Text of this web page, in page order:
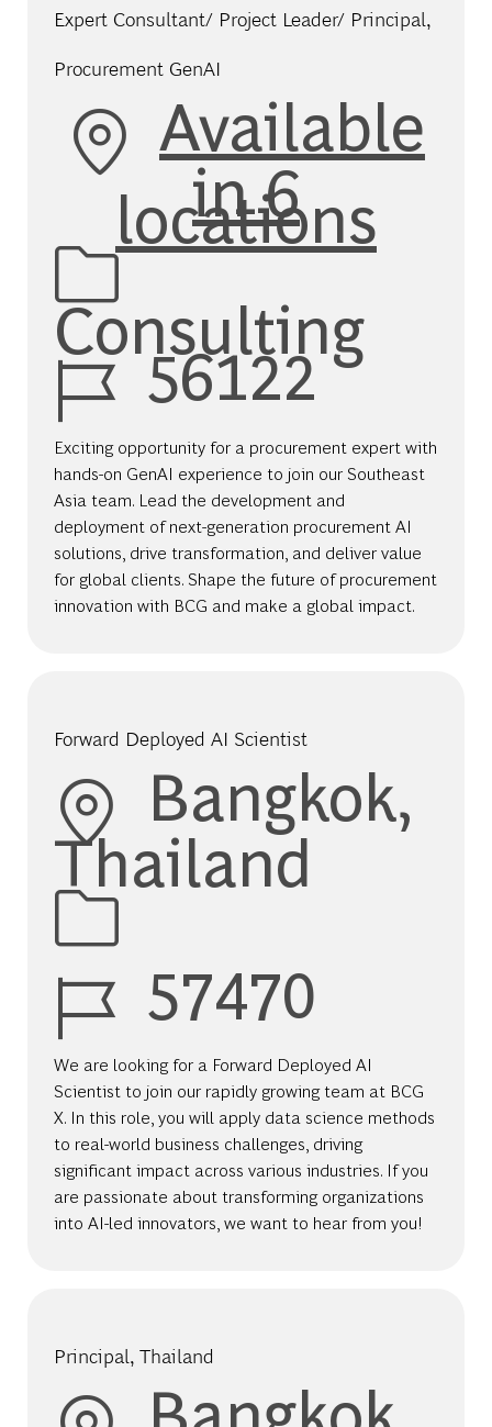
Expert Consultant/ Project Leader/ Principal,
Procurement GenAI
Available
in 6
locations
Category
Consulting
Job Id56122
Exciting opportunity for a procurement expert with
hands-on GenAI experience to join our Southeast
Asia team. Lead the development and
deployment of next-generation procurement AI
solutions, drive transformation, and deliver value
for global clients. Shape the future of procurement
innovation with BCG and make a global impact.
Forward Deployed AI Scientist
Location
Bangkok,
Thailand
Job Id57470
We are looking for a Forward Deployed AI
Scientist to join our rapidly growing team at BCG
X. In this role, you will apply data science methods
to real-world business challenges, driving
significant impact across various industries. If you
are passionate about transforming organizations
into AI-led innovators, we want to hear from you!
Principal, Thailand
Location
Bangkok,